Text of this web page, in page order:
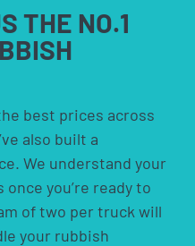
practice on every job
you don’t need to ask
We keep our trucks
Suburbs, which
times whenever a job in
THE NO.1
best prices across
also built a
We understand your
you’re ready to
of two per truck will
your rubbish